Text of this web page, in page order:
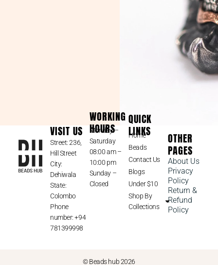
VISIT US
Street: 236,
Hill Street
City:
Dehiwala
State:
Colombo
Phone
number: +94
781399998
WORKING
HOURS
Monday –
Saturday
08:00 am –
10:00 pm
Sunday –
Closed
QUICK
LINKS
Home
Beads
Contact Us
Blogs
Under $10
Shop By
Collections
OTHER
PAGES
About Us
Privacy
Policy
Return &
Refund
Policy
© Beads hub 2026